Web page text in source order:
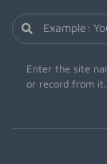
Enter the site
or record from it.